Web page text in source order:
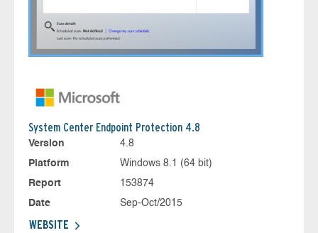
System Center Endpoint Protection 4.8
Version
4.8
Platform
Windows 8.1 (64 bit)
Report
153874
Date
Sep-Oct/2015
WEBSITE